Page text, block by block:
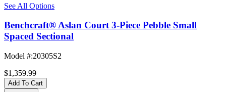
See All Options
Benchcraft® Aslan Court 3-Piece Pebble Small
Spaced Sectional
Model #:20305S2
$1,359.99
Add To Cart